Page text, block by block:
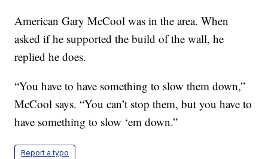
American Gary McCool was in the area. When
asked if he supported the build of the wall, he
replied he does.
“You have to have something to slow them down,”
McCool says. “You can’t stop them, but you have to
have something to slow ‘em down.”
Report a typo